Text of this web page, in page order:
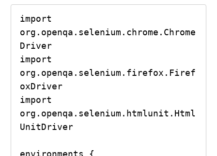
import
org.openqa.selenium.chrome.Chrome
Driver
import
org.openqa.selenium.firefox.Firef
oxDriver
import
org.openqa.selenium.htmlunit.Html
UnitDriver
environments {